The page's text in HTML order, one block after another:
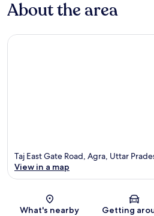
About the area
Map
Taj East Gate Road, Agra, Uttar
View in a map
What's nearby Getting